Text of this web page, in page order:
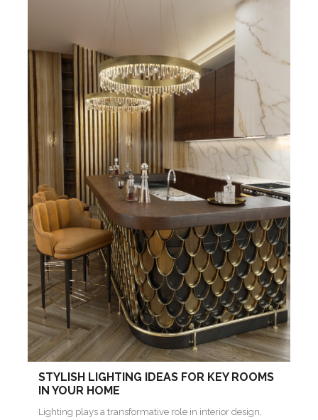
STYLISH LIGHTING IDEAS FOR KEY ROOMS
IN YOUR HOME
Lighting plays a transformative role in interior design,